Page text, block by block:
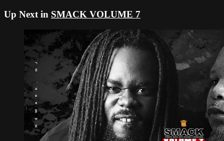
Up Next in SMACK VOLUME 7